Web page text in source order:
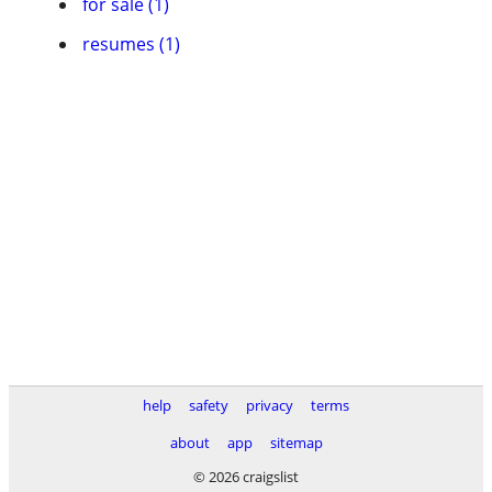
resumes (1)
help safety privacy
terms
about
app
sitemap
© 2026 craigslist